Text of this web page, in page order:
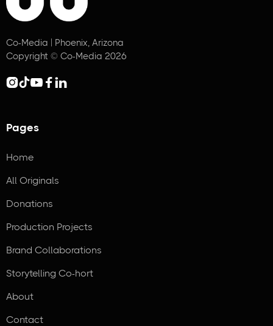
Co-Media | Phoenix, Arizona
Copyright © Co-Media 2026
  
Pages
Home
All Originals
Donations
Production Projects
Brand Collaborations
Storytelling Co-hort
About
Contact